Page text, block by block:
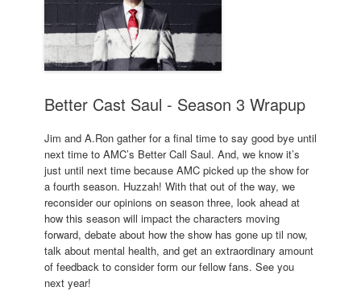
Better Cast Saul - Season 3 Wrapup
Jim and A.Ron gather for a final time to say good bye until
next time to AMC’s Better Call Saul. And, we know it’s
just until next time because AMC picked up the show for
a fourth season. Huzzah! With that out of the way, we
reconsider our opinions on season three, look ahead at
how this season will impact the characters moving
forward, debate about how the show has gone up til now,
talk about mental health, and get an extraordinary amount
of feedback to consider form our fellow fans. See you
next year!